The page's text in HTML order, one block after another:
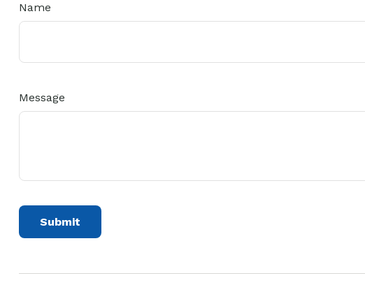
Name
Message